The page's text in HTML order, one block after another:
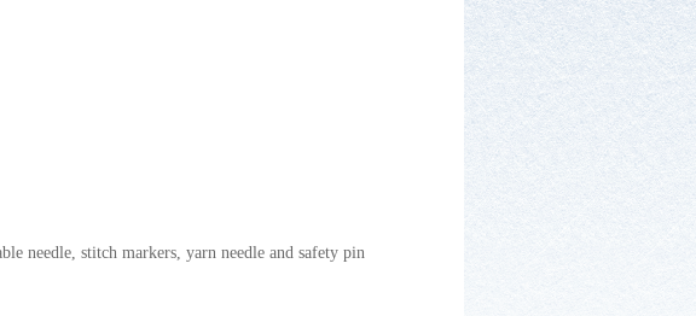
needle, stitch markers, yarn needle and safety pin